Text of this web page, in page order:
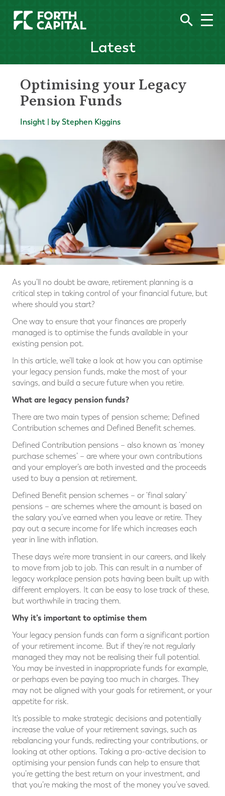
Latest
Optimising your Legacy
Pension Funds
Insight | by Stephen Kiggins
As you’ll no doubt be aware, retirement planning is a
critical step in taking control of your financial future, but
where should you start?
One way to ensure that your finances are properly
managed is to optimise the funds available in your
existing pension pot.
In this article, we’ll take a look at how you can optimise
your legacy pension funds, make the most of your
savings, and build a secure future when you retire.
What are legacy pension funds?
There are two main types of pension scheme; Defined
Contribution schemes and Defined Benefit schemes.
Defined Contribution pensions – also known as ‘money
purchase schemes’ – are where your own contributions
and your employer’s are both invested and the proceeds
used to buy a pension at retirement.
Defined Benefit pension schemes – or ‘final salary’
pensions – are schemes where the amount is based on
the salary you’ve earned when you leave or retire. They
pay out a secure income for life which increases each
year in line with inflation.
These days we’re more transient in our careers, and likely
to move from job to job. This can result in a number of
legacy workplace pension pots having been built up with
different employers. It can be easy to lose track of these,
but worthwhile in tracing them.
Why it’s important to optimise them
Your legacy pension funds can form a significant portion
of your retirement income. But if they’re not regularly
managed they may not be realising their full potential.
You may be invested in inappropriate funds for example,
or perhaps even be paying too much in charges. They
may not be aligned with your goals for retirement, or your
appetite for risk.
It’s possible to make strategic decisions and potentially
increase the value of your retirement savings, such as
rebalancing your funds, redirecting your contributions, or
looking at other options. Taking a pro-active decision to
optimising your pension funds can help to ensure that
you’re getting the best return on your investment, and
that you’re making the most of the money you’ve saved.